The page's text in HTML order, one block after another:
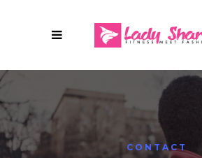
CONTACT